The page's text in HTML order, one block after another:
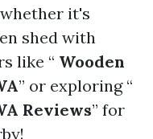
it's
shed with
like “ Wooden
” or exploring “
Reviews” for